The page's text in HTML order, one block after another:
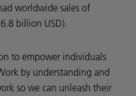
worldwide sales of
billion USD).
to empower individuals
by understanding and
so we can unleash their